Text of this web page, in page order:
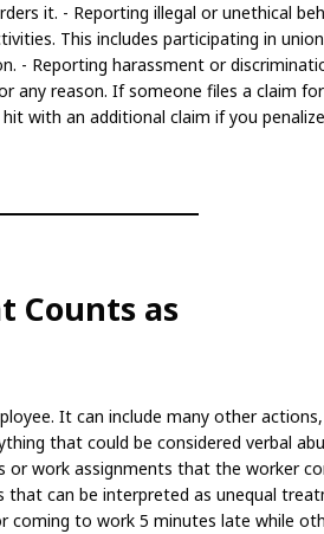
it. - Reporting illegal or unethical
This includes participating in
- Reporting harassment or
any reason. If someone files a claim
with an additional claim if you
Counts as
It can include many other actions,
that could be considered verbal
work assignments that the worker
that can be interpreted as unequal
coming to work 5 minutes late while